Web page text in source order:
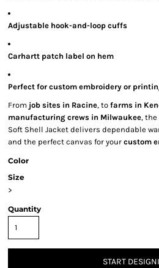
Adjustable hook-and-loop cuffs
Carhartt patch label on hem
Perfect for custom embroidery or
From job sites in Racine, to farms in
manufacturing crews in Milwaukee, the
Soft Shell Jacket delivers dependable
and the perfect canvas for your custom
Color
Size
>
Quantity
START